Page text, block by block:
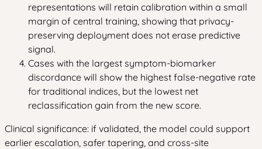
representations will retain calibration within a small
margin of central training, showing that privacy-
preserving deployment does not erase predictive
signal.
Cases with the largest symptom-biomarker
discordance will show the highest false-negative rate
for traditional indices, but the lowest net
reclassification gain from the new score.
Clinical significance: if validated, the model could support
earlier escalation, safer tapering, and cross-site